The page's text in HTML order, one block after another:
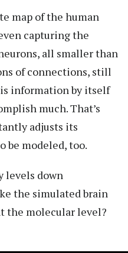
map of the human
capturing the
, all smaller than
of connections, still
information by itself
much. That’s
adjusts its
be modeled, too.
levels down
the simulated brain
the molecular level?